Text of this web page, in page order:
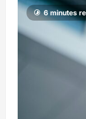
6 minutes